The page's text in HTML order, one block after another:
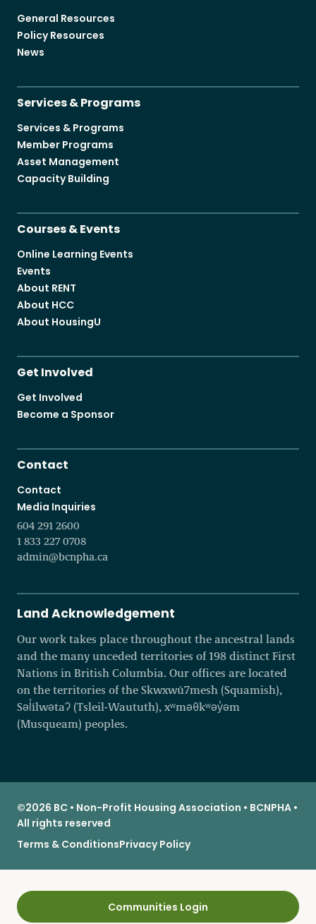
General Resources
Policy Resources
News
Services & Programs
Services & Programs
Member Programs
Asset Management
Capacity Building
Courses & Events
Online Learning Events
Events
About RENT
About HCC
About HousingU
Get Involved
Get Involved
Become a Sponsor
Contact
Contact
Media Inquiries
604 291 2600
1 833 227 0708
admin@bcnpha.ca
Land Acknowledgement
Our work takes place throughout the ancestral lands
and the many unceded territories of 198 distinct First
Nations in British Columbia. Our offices are located
on the territories of the Skwxwú7mesh (Squamish),
Səl̓ílwətaʔ (Tsleil-Waututh), xʷməθkʷəy̓əm
(Musqueam) peoples.
©2026 BC • Non-Profit Housing Association • BCNPHA •
All rights reserved
Terms & ConditionsPrivacy Policy
Communities Login